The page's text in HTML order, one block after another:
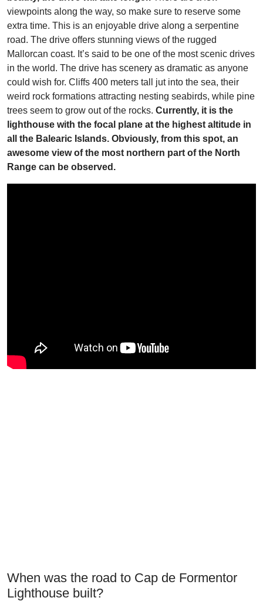
viewpoints along the way, so make sure to reserve some
extra time. This is an enjoyable drive along a serpentine
road. The drive offers stunning views of the rugged
Mallorcan coast. It’s said to be one of the most scenic drives
in the world. The drive has scenery as dramatic as anyone
could wish for. Cliffs 400 meters tall jut into the sea, their
weird rock formations attracting nesting seabirds, while pine
trees seem to grow out of the rocks. Currently, it is the
lighthouse with the focal plane at the highest altitude in
all the Balearic Islands. Obviously, from this spot, an
awesome view of the most northern part of the North
Range can be observed.
When was the road to Cap de Formentor
Lighthouse built?